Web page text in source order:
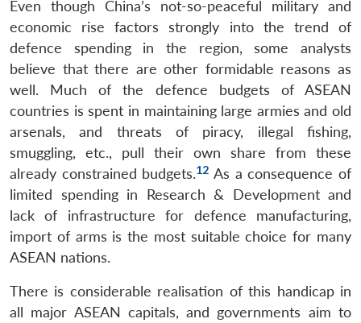
Even though China’s not-so-peaceful military and
economic rise factors strongly into the trend of
defence spending in the region, some analysts
believe that there are other formidable reasons as
well. Much of the defence budgets of ASEAN
countries is spent in maintaining large armies and old
arsenals, and threats of piracy, illegal fishing,
smuggling, etc., pull their own share from these
already constrained budgets.12 As a consequence of
limited spending in Research & Development and
lack of infrastructure for defence manufacturing,
import of arms is the most suitable choice for many
ASEAN nations.
There is considerable realisation of this handicap in
all major ASEAN capitals, and governments aim to